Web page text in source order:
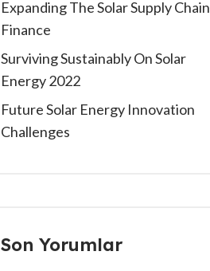
Expanding The Solar Supply Chain
Finance
Surviving Sustainably On Solar
Energy 2022
Future Solar Energy Innovation
Challenges
Son Yorumlar